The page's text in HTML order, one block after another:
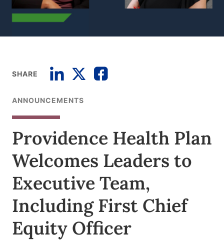
SHARE
ANNOUNCEMENTS
Providence Health Plan
Welcomes Leaders to
Executive Team,
Including First Chief
Equity Officer